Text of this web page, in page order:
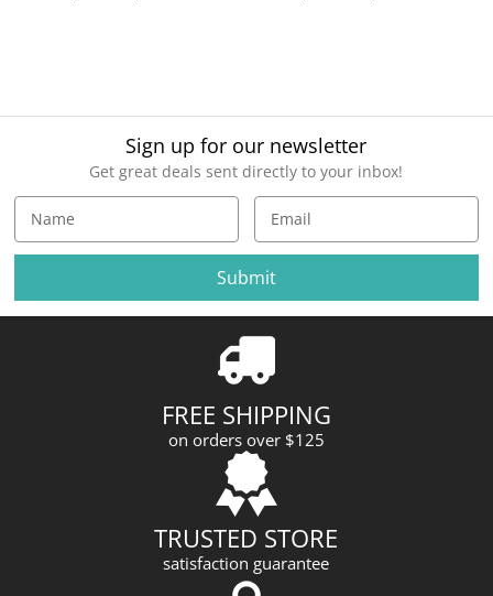
Sign up for our newsletter
Get great deals sent directly to your inbox!
a
l
A
FREE SHIPPING
on orders over $125
TRUSTED STORE
satisfaction guarantee